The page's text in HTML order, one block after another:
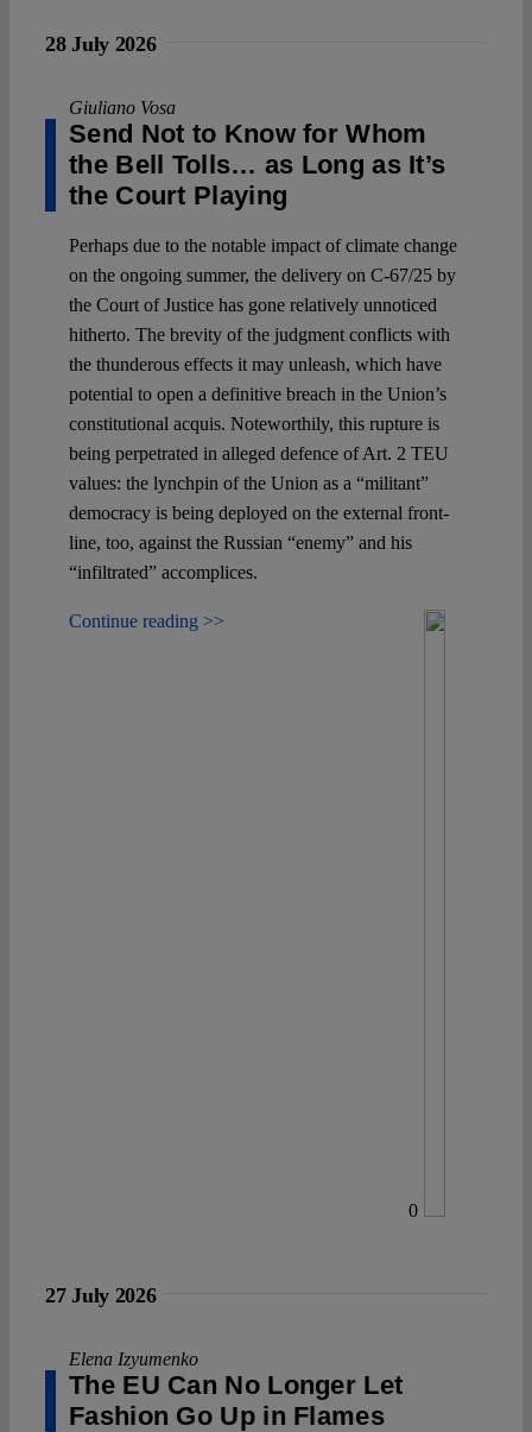
28 July 2026
Giuliano Vosa
Send Not to Know for Whom
the Bell Tolls… as Long as It’s
the Court Playing
Perhaps due to the notable impact of climate change
on the ongoing summer, the delivery on C-67/25 by
the Court of Justice has gone relatively unnoticed
hitherto. The brevity of the judgment conflicts with
the thunderous effects it may unleash, which have
potential to open a definitive breach in the Union’s
constitutional acquis. Noteworthily, this rupture is
being perpetrated in alleged defence of Art. 2 TEU
values: the lynchpin of the Union as a “militant”
democracy is being deployed on the external front-
line, too, against the Russian “enemy” and his
“infiltrated” accomplices.
Continue reading >>
0
27 July 2026
Elena Izyumenko
The EU Can No Longer Let
Fashion Go Up in Flames